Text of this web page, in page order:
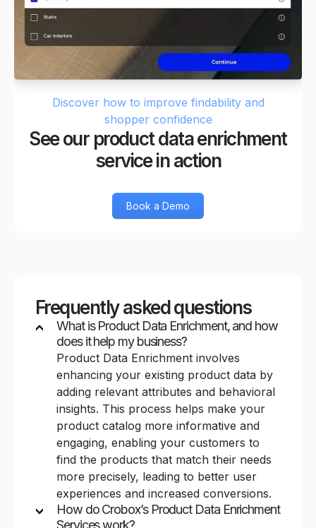
Discover how to improve findability and
shopper confidence
See our product data enrichment
service in action
Book a Demo
Frequently asked questions
What is Product Data Enrichment, and how
does it help my business?
Product Data Enrichment involves
enhancing your existing product data by
adding relevant attributes and behavioral
insights. This process helps make your
product catalog more informative and
engaging, enabling your customers to
find the products that match their needs
more precisely, leading to better user
experiences and increased conversions.
How do Crobox’s Product Data Enrichment